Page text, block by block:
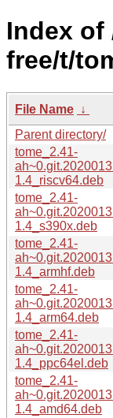
Index of
free/t/
File Name ↓
Parent directory/
tome_2.41-
1.4_riscv64.deb
tome_2.41-
1.4_s390x.deb
tome_2.41-
1.4_armhf.deb
tome_2.41-
1.4_arm64.deb
tome_2.41-
1.4_ppc64el.deb
tome_2.41-
1.4_amd64.deb